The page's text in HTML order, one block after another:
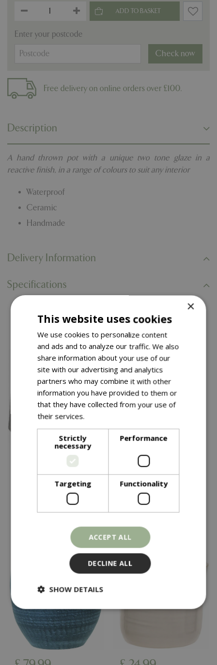
Enter your postcode
Check now
Free delivery on online orders over £100.
Description
A hand thrown pot with a unique two tone glaze in a
reactive finish, in a range of colours to suit any interior
Waterproof
Ceramic
Handmade
Delivery Information
Specifications
You might also like…
Thea Pot Grey 40CM
In stock
34.99
Chai Pot 38CM
In stock
×
This website uses cookies
We use cookies to personalize content
and ads and to analyze our traffic. We also
share information about your use of our
site with our advertising and analytics
partners who may combine it with other
information you have provided to them or
that they have collected from your use of
their services.
Strictly
necessary
Performance
Targeting Functionality
ACCEPT ALL
DECLINE ALL
SHOW DETAILS
Strictly necessary
Targeting
Functionality
Strictly necessary cookies allow core website